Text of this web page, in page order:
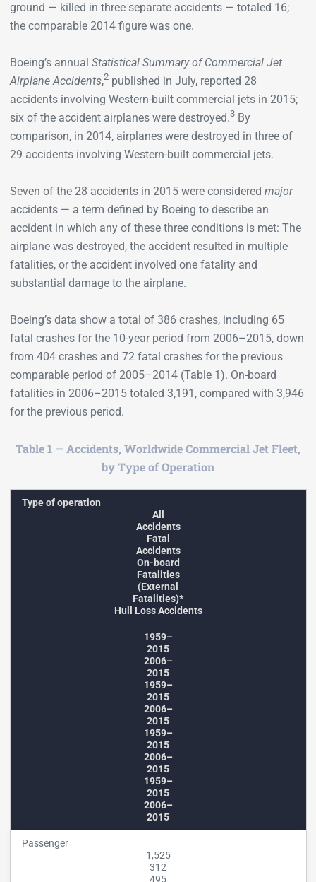
ground — killed in three separate accidents — totaled 16;
the comparable 2014 figure was one.
Boeing’s annual Statistical Summary of Commercial Jet
Airplane Accidents,2published in July, reported 28
accidents involving Western-built commercial jets in 2015;
six of the accident airplanes were destroyed.3By
comparison, in 2014, airplanes were destroyed in three of
29 accidents involving Western-built commercial jets.
Seven of the 28 accidents in 2015 were considered major
accidents — a term defined by Boeing to describe an
accident in which any of these three conditions is met: The
airplane was destroyed, the accident resulted in multiple
fatalities, or the accident involved one fatality and
substantial damage to the airplane.
Boeing’s data show a total of 386 crashes, including 65
fatal crashes for the 10-year period from 2006–2015, down
from 404 crashes and 72 fatal crashes for the previous
comparable period of 2005–2014 (Table 1). On-board
fatalities in 2006–2015 totaled 3,191, compared with 3,946
for the previous period.
Table 1 — Accidents, Worldwide Commercial Jet Fleet,
by Type of Operation
Type of operation
All
Accidents
Fatal
Accidents
On-board
Fatalities
(External
Fatalities)*
Hull Loss Accidents
1959–
2015
2006–
2015
1959–
2015
2006–
2015
1959–
2015
2006–
2015
1959–
2015
2006–
2015
Passenger
1,525
312